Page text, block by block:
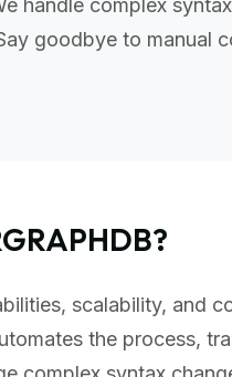
handle complex
goodbye to manual
scalability, and
the process,